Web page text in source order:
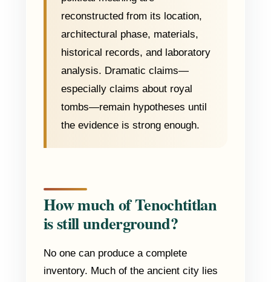
reconstructed from its location,
architectural phase, materials,
historical records, and laboratory
analysis. Dramatic claims—
especially claims about royal
tombs—remain hypotheses until
the evidence is strong enough.
How much of Tenochtitlan
is still underground?
No one can produce a complete
inventory. Much of the ancient city lies